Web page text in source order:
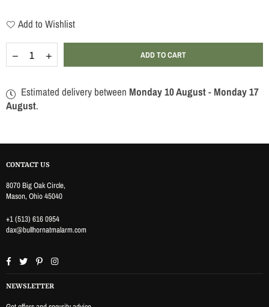
Add to Wishlist
Quantity
Decrease
quantity
WIRELESS
ENTRY
SESNOR
Increase
quantity
WIRELESS
ENTRY
ADD TO CART
Estimated delivery between Monday 10 August- Monday 17
August.
CONTACT US
8070 Big Oak Circle,
Mason, Ohio 45040
+1 (513) 616 0954
dax@bullhornatmalarm.com
Facebook
TwitterPinterestInstagram
NEWSLETTER